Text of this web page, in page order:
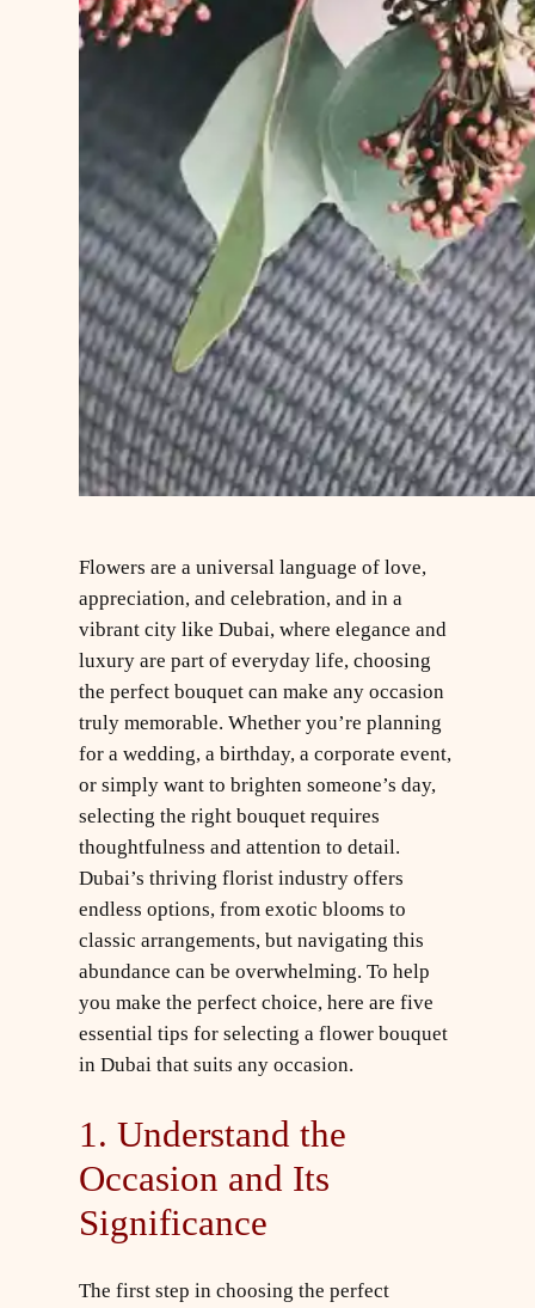
Flowers are a universal language of love,
appreciation, and celebration, and in a
vibrant city like Dubai, where elegance and
luxury are part of everyday life, choosing
the perfect bouquet can make any occasion
truly memorable. Whether you’re planning
for a wedding, a birthday, a corporate event,
or simply want to brighten someone’s day,
selecting the right bouquet requires
thoughtfulness and attention to detail.
Dubai’s thriving florist industry offers
endless options, from exotic blooms to
classic arrangements, but navigating this
abundance can be overwhelming. To help
you make the perfect choice, here are five
essential tips for selecting a flower bouquet
in Dubai that suits any occasion.
1. Understand the
Occasion and Its
Significance
The first step in choosing the perfect